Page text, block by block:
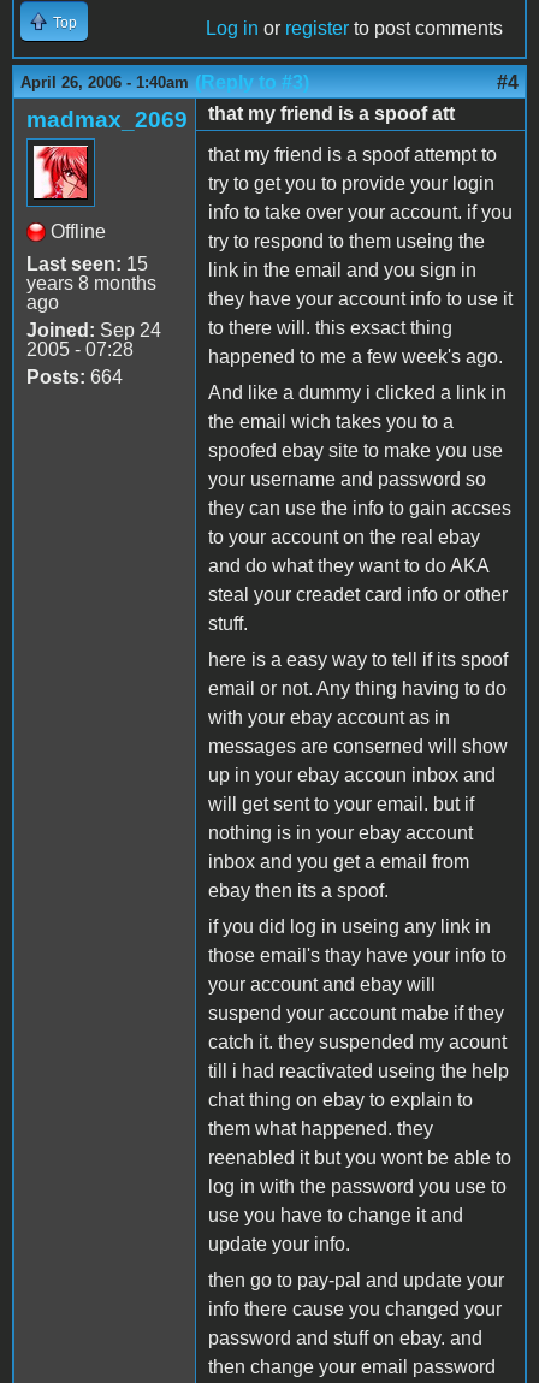
Top Log in or register to post comments
April 26, 2006 - 1:40am (Reply to #3) #4
madmax_2069
Offline
Last seen: 15
years 8 months
ago
Joined: Sep 24
2005 - 07:28
Posts: 664
that my friend is a spoof att
that my friend is a spoof attempt to
try to get you to provide your login
info to take over your account. if you
try to respond to them useing the
link in the email and you sign in
they have your account info to use it
to there will. this exsact thing
happened to me a few week's ago.
And like a dummy i clicked a link in
the email wich takes you to a
spoofed ebay site to make you use
your username and password so
they can use the info to gain accses
to your account on the real ebay
and do what they want to do AKA
steal your creadet card info or other
stuff.
here is a easy way to tell if its spoof
email or not. Any thing having to do
with your ebay account as in
messages are conserned will show
up in your ebay accoun inbox and
will get sent to your email. but if
nothing is in your ebay account
inbox and you get a email from
ebay then its a spoof.
if you did log in useing any link in
those email's thay have your info to
your account and ebay will
suspend your account mabe if they
catch it. they suspended my acount
till i had reactivated useing the help
chat thing on ebay to explain to
them what happened. they
reenabled it but you wont be able to
log in with the password you use to
use you have to change it and
update your info.
then go to pay-pal and update your
info there cause you changed your
password and stuff on ebay. and
then change your email password